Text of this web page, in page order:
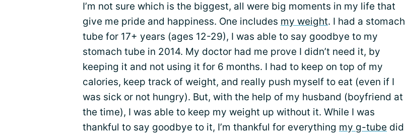
I’m not sure which is the biggest, all were big moments in my life that
give me pride and happiness. One includes my weight. I had a stomach
tube for 17+ years (ages 12-29), I was able to say goodbye to my
stomach tube in 2014. My doctor had me prove I didn’t need it, by
keeping it and not using it for 6 months. I had to keep on top of my
calories, keep track of weight, and really push myself to eat (even if I
was sick or not hungry). But, with the help of my husband (boyfriend at
the time), I was able to keep my weight up without it. While I was
thankful to say goodbye to it, I’m thankful for everything my g-tube did